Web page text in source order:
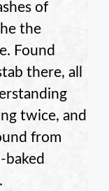
of
the
Found
there, all
twice, and
from
baked